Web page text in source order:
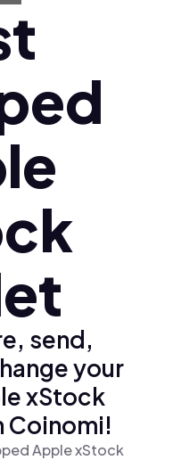
send,
your
xStock
Coinomi!
Apple xStock